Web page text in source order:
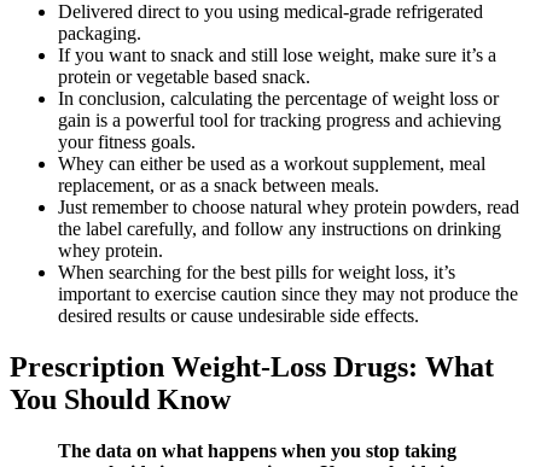
Delivered direct to you using medical-grade refrigerated
packaging.
If you want to snack and still lose weight, make sure it’s a
protein or vegetable based snack.
In conclusion, calculating the percentage of weight loss or
gain is a powerful tool for tracking progress and achieving
your fitness goals.
Whey can either be used as a workout supplement, meal
replacement, or as a snack between meals.
Just remember to choose natural whey protein powders, read
the label carefully, and follow any instructions on drinking
whey protein.
When searching for the best pills for weight loss, it’s
important to exercise caution since they may not produce the
desired results or cause undesirable side effects.
Prescription Weight-Loss Drugs: What
You Should Know
The data on what happens when you stop taking